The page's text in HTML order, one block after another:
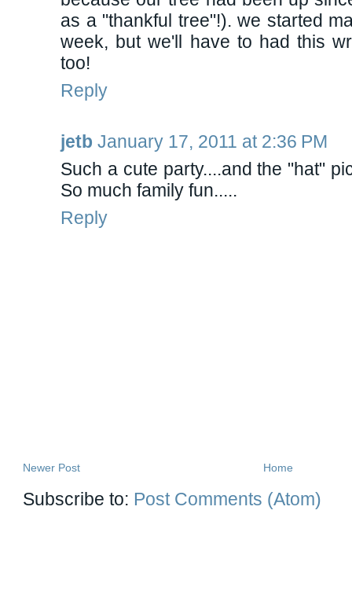
as a "thankful tree"!). we started
week, but we'll have to had this
too!
Reply
jetb January 17, 2011 at 2:36 PM
Such a cute party....and the "hat"
So much family fun.....
Reply
Newer Post Home
Subscribe to: Post Comments (Atom)